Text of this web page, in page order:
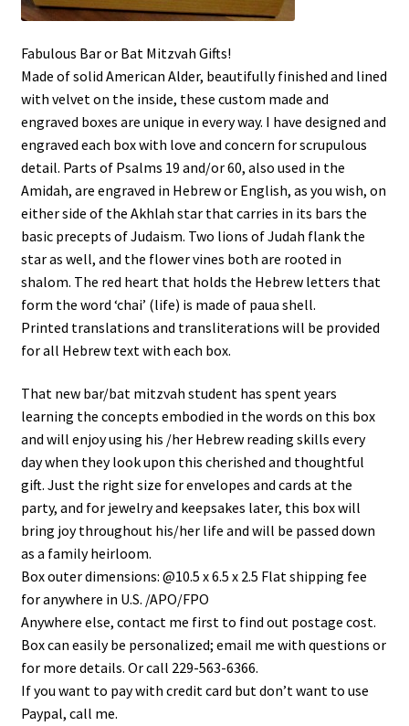
Shop
Fabulous Bar or Bat Mitzvah Gifts!
Made of solid American Alder, beautifully finished and lined
with velvet on the inside, these custom made and
engraved boxes are unique in every way. I have designed and
engraved each box with love and concern for scrupulous
detail. Parts of Psalms 19 and/or 60, also used in the
Amidah, are engraved in Hebrew or English, as you wish, on
either side of the Akhlah star that carries in its bars the
basic precepts of Judaism. Two lions of Judah flank the
star as well, and the flower vines both are rooted in
shalom. The red heart that holds the Hebrew letters that
form the word ‘chai’ (life) is made of paua shell.
Printed translations and transliterations will be provided
for all Hebrew text with each box.
That new bar/bat mitzvah student has spent years
learning the concepts embodied in the words on this box
and will enjoy using his /her Hebrew reading skills every
day when they look upon this cherished and thoughtful
gift. Just the right size for envelopes and cards at the
party, and for jewelry and keepsakes later, this box will
bring joy throughout his/her life and will be passed down
as a family heirloom.
Box outer dimensions: @10.5 x 6.5 x 2.5 Flat shipping fee
for anywhere in U.S. /APO/FPO
Anywhere else, contact me first to find out postage cost.
Box can easily be personalized; email me with questions or
for more details. Or call 229-563-6366.
If you want to pay with credit card but don’t want to use
Paypal, call me.